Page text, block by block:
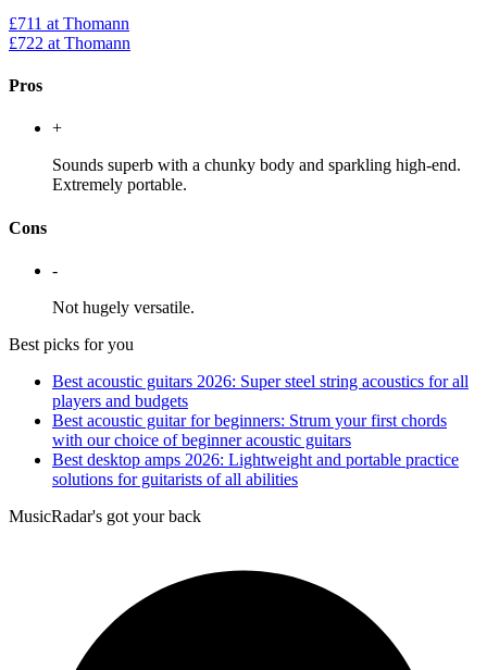
£711 at Thomann
£722 at Thomann
Pros
+
Sounds superb with a chunky body and sparkling high-end.
Extremely portable.
Cons
-
Not hugely versatile.
Best picks for you
Best acoustic guitars 2026: Super steel string acoustics for all
players and budgets
Best acoustic guitar for beginners: Strum your first chords
with our choice of beginner acoustic guitars
Best desktop amps 2026: Lightweight and portable practice
solutions for guitarists of all abilities
MusicRadar's got your back